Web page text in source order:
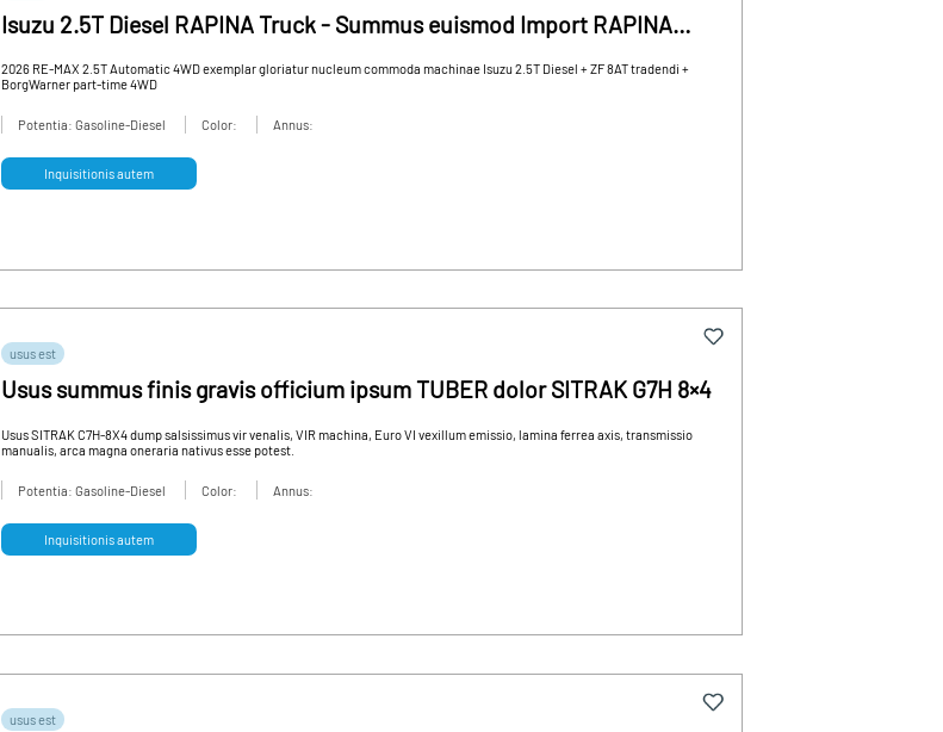
Isuzu 2.5T Diesel RAPINA Truck - Summus euismod Import RAPINA
2026 RE-MAX 2.5T Automatic 4WD exemplar gloriatur nucleum commoda machinae Isuzu 2.5T Diesel + ZF 8AT tradendi +
BorgWarner part-time 4WD
Potentia: Gasoline-Diesel Color: Annus:
Inquisitionis autem
usus est
Usus summus finis gravis officium ipsum TUBER dolor SITRAK G7H 8×4
Usus SITRAK C7H-8X4 dump salsissimus vir venalis, VIR machina, Euro VI vexillum emissio, lamina ferrea axis, transmissio
manualis, arca magna oneraria nativus esse potest.
Potentia: Gasoline-Diesel Color: Annus:
Inquisitionis autem
usus est